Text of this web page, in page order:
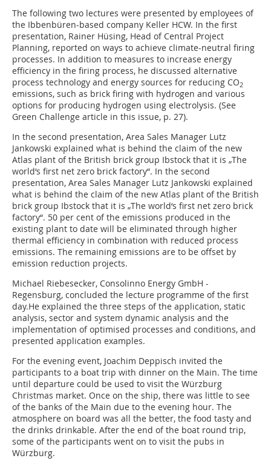
The following two lectures were presented by employees of
the Ibbenbüren-based company Keller HCW. In the first
presentation, Rainer Hüsing, Head of Central Project
Planning, reported on ways to achieve climate-neutral firing
processes. In addition to measures to increase energy
efficiency in the firing process, he discussed alternative
process technology and energy sources for reducing CO2
emissions, such as brick firing with hydrogen and various
options for producing hydrogen using electrolysis. (See
Green Challenge article in this issue, p. 27).
In the second presentation, Area Sales Manager Lutz
Jankowski explained what is behind the claim of the new
Atlas plant of the British brick group Ibstock that it is „The
world‘s first net zero brick factory“. In the second
presentation, Area Sales Manager Lutz Jankowski explained
what is behind the claim of the new Atlas plant of the British
brick group Ibstock that it is „The world‘s first net zero brick
factory“. 50 per cent of the emissions produced in the
existing plant to date will be eliminated through higher
thermal efficiency in combination with reduced process
emissions. The remaining emissions are to be offset by
emission reduction projects.
Michael Riebesecker, Consolinno Energy GmbH -
Regensburg, concluded the lecture programme of the first
day.He explained the three steps of the application, static
analysis, sector and system dynamic analysis and the
implementation of optimised processes and conditions, and
presented application examples.
For the evening event, Joachim Deppisch invited the
participants to a boat trip with dinner on the Main. The time
until departure could be used to visit the Würzburg
Christmas market. Once on the ship, there was little to see
of the banks of the Main due to the evening hour. The
atmosphere on board was all the better, the food tasty and
the drinks drinkable. After the end of the boat round trip,
some of the participants went on to visit the pubs in
Würzburg.